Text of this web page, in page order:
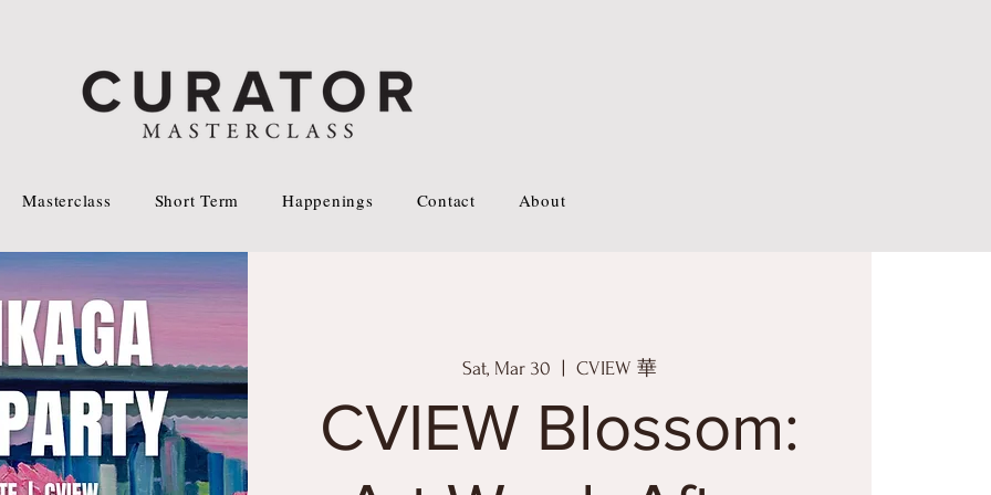
Masterclass Short Term Happenings Contact About
Sat, Mar 30 CVIEW 華
CVIEW Blossom: